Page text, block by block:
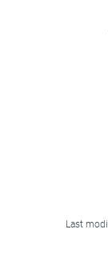
Last